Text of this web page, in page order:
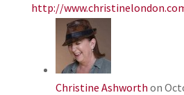
http://
Christine Ashworth on